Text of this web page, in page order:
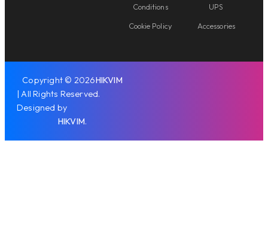
Conditions
Cookie Policy
UPS
Accessories
Copyright © 2026HIKVIM
| All Rights Reserved.
Designed by
HIKVIM.